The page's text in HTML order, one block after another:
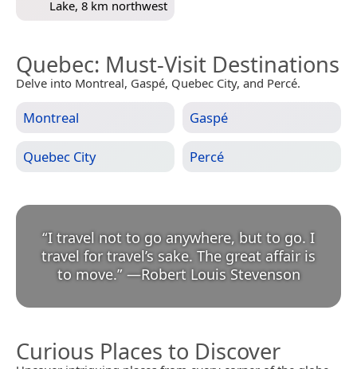
Lake, 8 km northwest
Quebec: Must-Visit Destinations
Delve into Montreal, Gaspé, Quebec City, and Percé.
Montreal Gaspé
Quebec City Percé
“I travel not to go anywhere, but to go. I
travel for travel’s sake. The great affair is
to move.” —Robert Louis Stevenson
Curious Places to Discover